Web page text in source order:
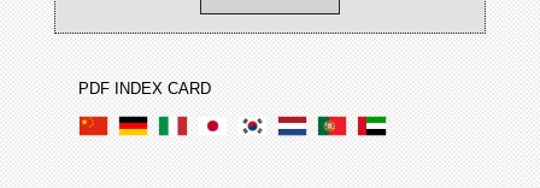
PDF INDEX CARD